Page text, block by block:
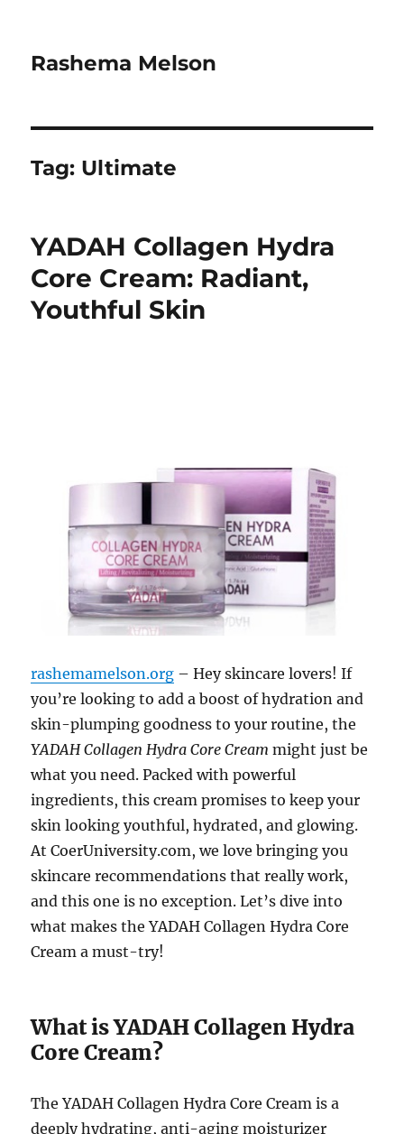
Rashema Melson
Tag: Ultimate
YADAH Collagen Hydra
Core Cream: Radiant,
Youthful Skin
rashemamelson.org – Hey skincare lovers! If
you’re looking to add a boost of hydration and
skin-plumping goodness to your routine, the
YADAH Collagen Hydra Core Cream might just be
what you need. Packed with powerful
ingredients, this cream promises to keep your
skin looking youthful, hydrated, and glowing.
At CoerUniversity.com, we love bringing you
skincare recommendations that really work,
and this one is no exception. Let’s dive into
what makes the YADAH Collagen Hydra Core
Cream a must-try!
What is YADAH Collagen Hydra
Core Cream?
The YADAH Collagen Hydra Core Cream is a
deeply hydrating, anti-aging moisturizer